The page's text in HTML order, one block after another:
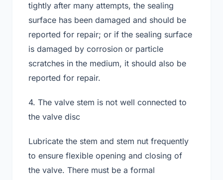
tightly after many attempts, the sealing
surface has been damaged and should be
reported for repair; or if the sealing surface
is damaged by corrosion or particle
scratches in the medium, it should also be
reported for repair.
4. The valve stem is not well connected to
the valve disc
Lubricate the stem and stem nut frequently
to ensure flexible opening and closing of
the valve. There must be a formal